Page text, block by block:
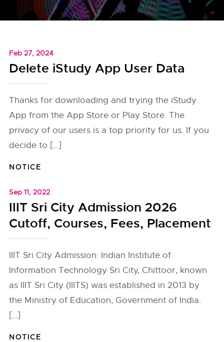
Feb 27, 2024
Delete iStudy App User Data
Thanks for downloading and trying the iStudy
App from the App Store or Play Store. The
privacy of our users is a top priority for us. If you
decide to […]
NOTICE
Sep 11, 2022
IIIT Sri City Admission 2026
Cutoff, Courses, Fees, Placement
IIIT Sri City Admission: Indian Institute of
Information Technology Sri City, Chittoor, known
as IIIT Sri City (IIITS) was established in 2013 by
the Ministry of Education, Government of India.
[…]
NOTICE